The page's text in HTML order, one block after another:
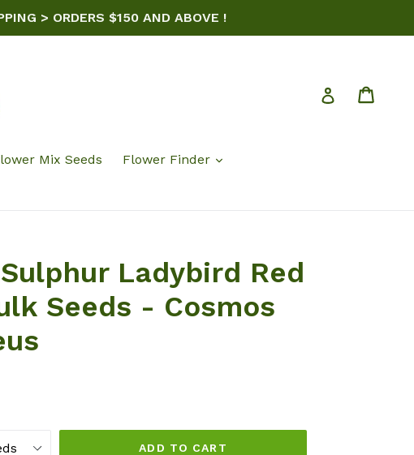
> ORDERS $150 AND ABOVE !
Log in
Mix Seeds Flower Finder
Ladybird Red
Seeds - Cosmos
ADD TO CART